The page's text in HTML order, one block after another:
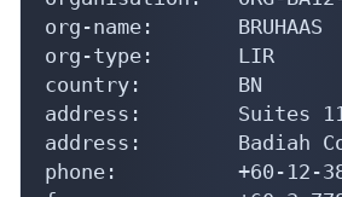
org-name:       BRUHAAS
org-type:       LIR
country:        BN
address:        Suites
address:        Badiah
phone:          +60-12-